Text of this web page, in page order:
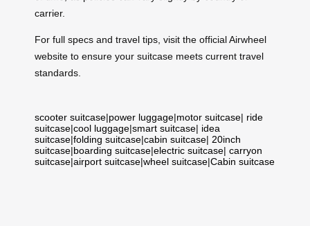
carrier.
For full specs and travel tips, visit the official Airwheel
website to ensure your suitcase meets current travel
standards.
scooter suitcase|power luggage|motor suitcase| ride
suitcase|cool luggage|smart suitcase| idea
suitcase|folding suitcase|cabin suitcase| 20inch
suitcase|boarding suitcase|electric suitcase| carryon
suitcase|airport suitcase|wheel suitcase|Cabin suitcase